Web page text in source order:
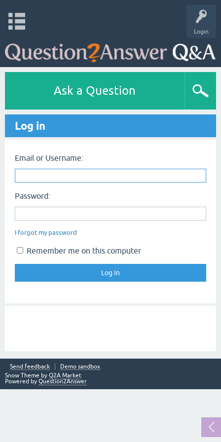
Login
Ask a Question
Log in
Email or Username:
Password:
I forgot my password
Remember me on this computer
Send feedback
Demo sandbox
Snow Theme by Q2A Market
Powered by Question2Answer